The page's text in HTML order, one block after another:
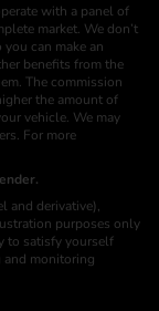
with a panel of
market. We don’t
can make an
benefits from the
The commission
the amount of
vehicle. We may
For more
and derivative),
purposes only
to satisfy yourself
and monitoring